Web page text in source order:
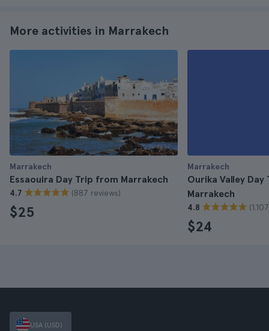
More activities in Marrakech
Marrakech
Essaouira Day Trip from Marrakech
4.7 (887 reviews)
$25
Marrakech
Ourika Valley
Marrakech
4.8
$24
USA (USD)